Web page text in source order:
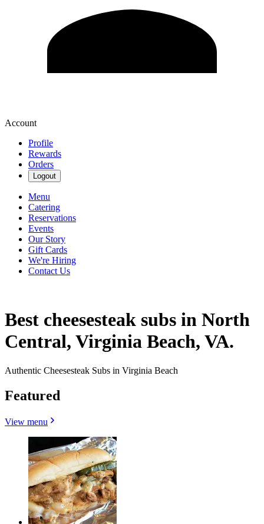
Account
Profile
Rewards
Orders
Logout
Menu
Catering
Reservations
Events
Our Story
Gift Cards
We're Hiring
Contact Us
Best cheesesteak subs in North
Central, Virginia Beach, VA.
Authentic Cheesesteak Subs in Virginia Beach
Featured
View menu